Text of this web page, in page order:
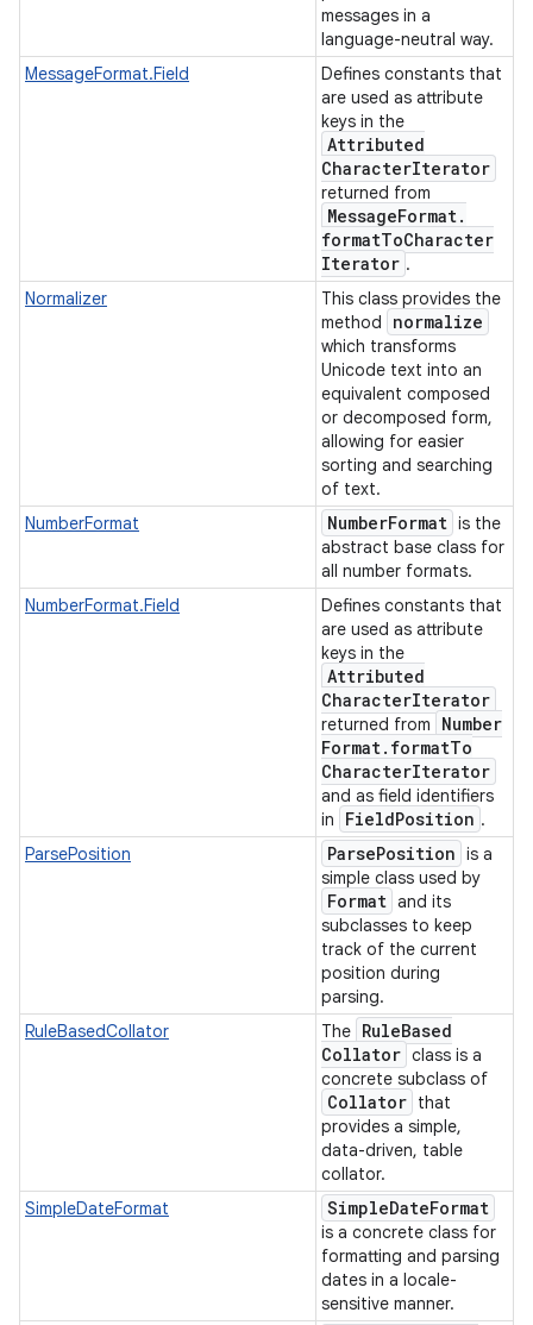
messages in a
language-neutral way.
MessageFormat.Field
Defines constants that
are used as attribute
keys in the
Attributed
CharacterIterator
returned from
MessageFormat.
formatToCharacter
Iterator .
Normalizer
This class provides the
method
normalize
which transforms
Unicode text into an
equivalent composed
or decomposed form,
allowing for easier
sorting and searching
of text.
NumberFormat
NumberFormat is the
abstract base class for
all number formats.
NumberFormat.Field
Defines constants that
are used as attribute
keys in the
Attributed
CharacterIterator
returned from
Number
Format. formatTo
CharacterIterator
and as field identifiers
in
FieldPosition .
ParsePosition
ParsePosition is a
simple class used by
Format and its
subclasses to keep
track of the current
position during
parsing.
RuleBasedCollator
The RuleBased
Collator class is a
concrete subclass of
Collator that
provides a simple,
data-driven, table
collator.
SimpleDateFormat
SimpleDateFormat
is a concrete class for
formatting and parsing
dates in a locale-
sensitive manner.